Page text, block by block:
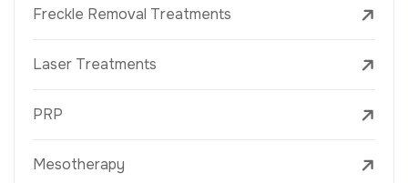
Freckle Removal Treatments
Laser Treatments
PRP
Mesotherapy